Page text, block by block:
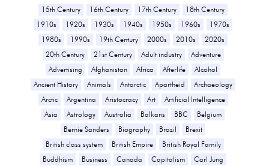
15th Century 16th Century 17th Century
18th Century
1910s
1920s 1930s 1940s 1950s 1960s
1970s
1980s
1990s 19th Century 2000s 2010s
2020s
20th Century
21st Century Adult industry
Adventure
Advertising
Afghanistan Africa Afterlife
Alcohol
Ancient History
Animals Antarctic Apartheid
Archaeology
Arctic
Argentina Aristocracy Art
Artificial Intelligence
Asia
Astrology Australia Balkans BBC
Belgium
Bernie Sanders
Biography Brazil
Brexit
British class system
British Empire
British Royal Family
Buddhism
Business Canada Capitalism Carl Jung